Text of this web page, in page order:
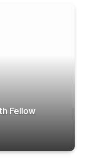
Fellow